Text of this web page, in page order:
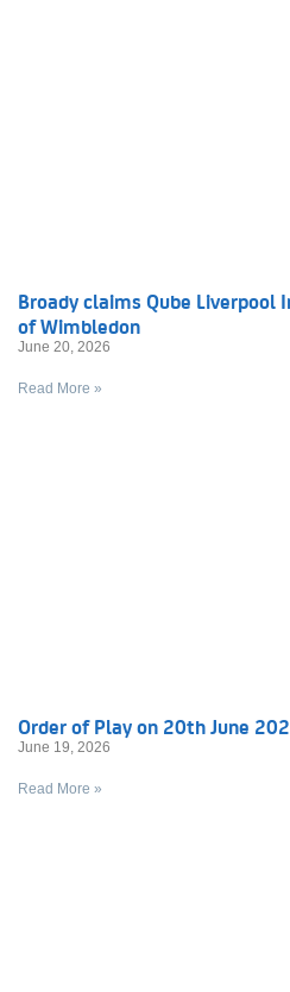
Broady claims Qube
of Wimbledon
June 20, 2026
Read More »
Order of Play on 20th June
June 19, 2026
Read More »